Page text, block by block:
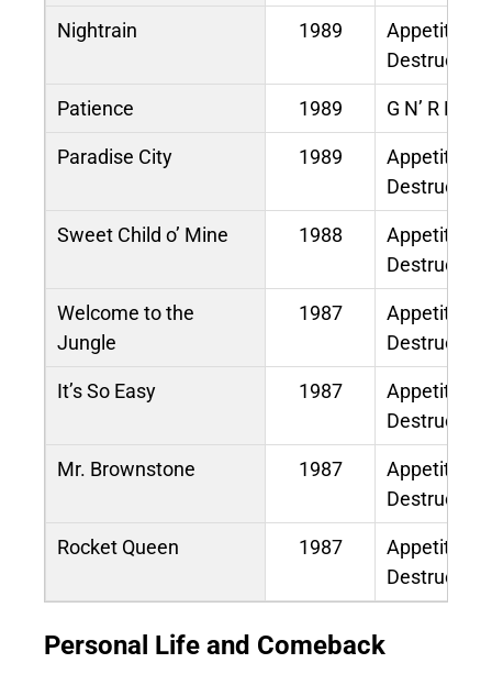
Nightrain 1989
Appetite for
Destruction
Patience 1989 G N’ R Lies
Paradise City 1989
Appetite for
Destruction
Sweet Child o’ Mine 1988
Appetite for
Destruction
Welcome to the
Jungle
1987
Appetite for
Destruction
It’s So Easy 1987
Appetite for
Destruction
Mr. Brownstone 1987
Appetite for
Destruction
Rocket Queen 1987
Appetite for
Destruction
Personal Life and Comeback